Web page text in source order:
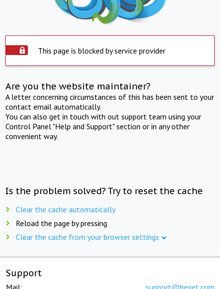
This page is blocked by service provider
Are you the website maintainer?
A letter concerning circumstances of this has been sent to your
contact email automatically.
You can also get in touch with out support team using your
Control Panel "Help and Support" section or in any other
convenient way.
Is the problem solved? Try to reset the cache
Clear the cache automatically
Reload the page by pressing
Clear the cache from your browser settings
Support
Mail: support@beget.com